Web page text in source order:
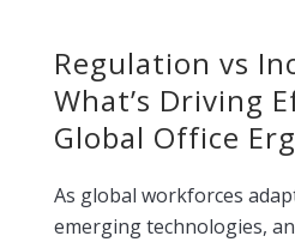
Regulation vs
What’s Driving
Global Office
As global workforces
emerging technologies,